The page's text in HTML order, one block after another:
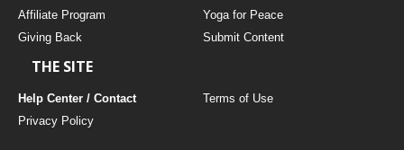
Affiliate Program
Yoga for Peace
Giving Back
Submit Content
THE SITE
Help Center / Contact
Terms of Use
Privacy Policy